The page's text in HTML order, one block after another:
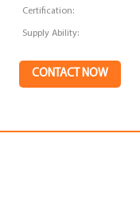
Certification:
Supply Ability:
CONTACT NOW